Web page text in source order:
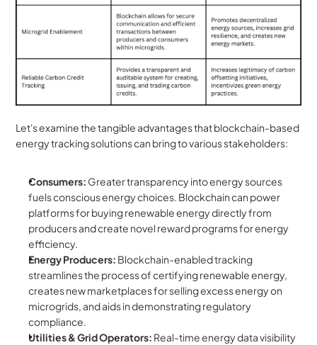
Let's examine the tangible advantages that blockchain-based
energy tracking solutions can bring to various stakeholders:
Consumers: Greater transparency into energy sources
fuels conscious energy choices. Blockchain can power
platforms for buying renewable energy directly from
producers and create novel reward programs for energy
efficiency.
Energy Producers: Blockchain-enabled tracking
streamlines the process of certifying renewable energy,
creates new marketplaces for selling excess energy on
microgrids, and aids in demonstrating regulatory
compliance.
Utilities & Grid Operators: Real-time energy data visibility